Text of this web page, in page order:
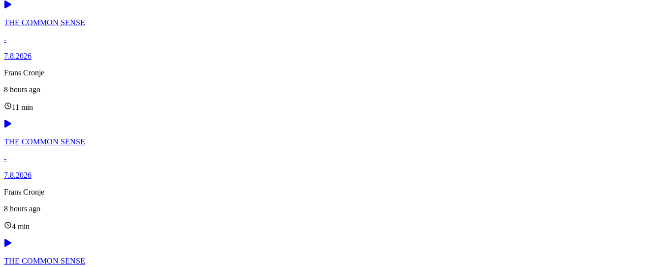
THE COMMON SENSE
-
7.8.2026
Frans Cronje
8 hours ago
11 min
THE COMMON SENSE
-
7.8.2026
Frans Cronje
8 hours ago
4 min
THE COMMON SENSE